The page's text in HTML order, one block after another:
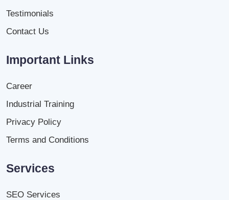
Testimonials
Contact Us
Important Links
Career
Industrial Training
Privacy Policy
Terms and Conditions
Services
SEO Services